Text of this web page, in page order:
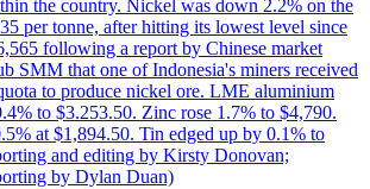
the country. Nickel was down 2.2% on the
per tonne, after hitting its lowest level since
following a report by Chinese market
SMM that one of Indonesia's miners received
to produce nickel ore. LME aluminium
to $3.253.50. Zinc rose 1.7% to $4,790.
at $1,894.50. Tin edged up by 0.1% to
and editing by Kirsty Donovan;
by Dylan Duan)